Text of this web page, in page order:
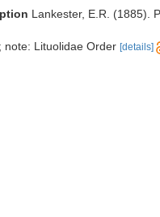
Lankester, E.R. (1885).
note: Lituolidae Order [details]